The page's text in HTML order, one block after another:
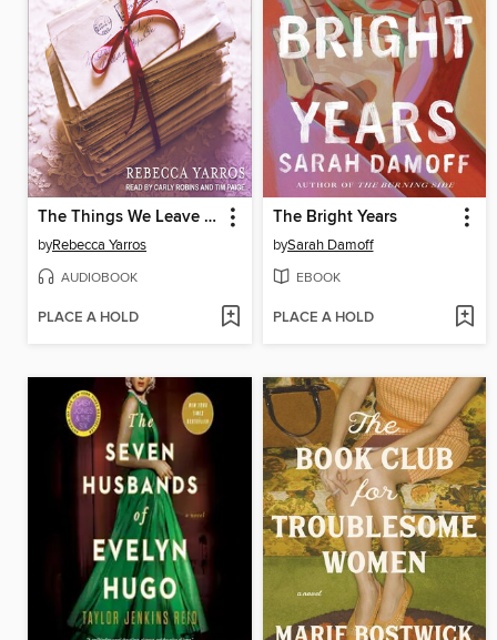
The Things We Leave Unfinished
byRebecca Yarros
AUDIOBOOK
PLACE A HOLD
The Bright Years
bySarah Damoff
EBOOK
PLACE A HOLD